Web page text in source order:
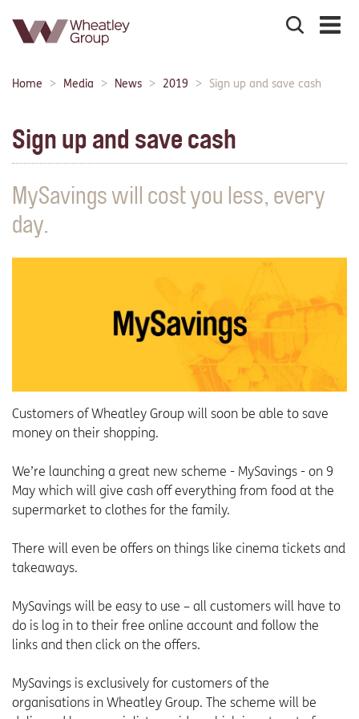
Search
the
navigation:
Breadcrumbs:
Home Media News 2019 Sign up and save cash
Sign up and save cash
MySavings will cost you less, every
day.
Customers of Wheatley Group will soon be able to save
money on their shopping.
We’re launching a great new scheme - MySavings - on 9
May which will give cash off everything from food at the
supermarket to clothes for the family.
There will even be offers on things like cinema tickets and
takeaways.
MySavings will be easy to use – all customers will have to
do is log in to their free online account and follow the
links and then click on the offers.
MySavings is exclusively for customers of the
organisations in Wheatley Group. The scheme will be